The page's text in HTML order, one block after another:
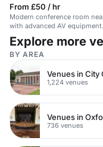
From £50 / hr
Modern conference room
with advanced AV
and meetings.
Explore more
BY AREA
1,224 venues
736 venues